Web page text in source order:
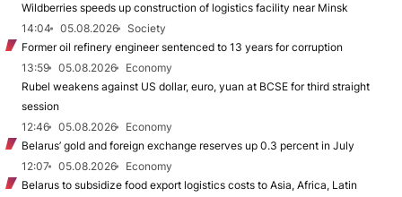
Wildberries speeds up construction of logistics facility near Minsk
14:04
05.08.2026
Society
Former oil refinery engineer sentenced to 13 years for corruption
13:59
05.08.2026
Economy
Rubel weakens against US dollar, euro, yuan at BCSE for third straight
session
12:46
05.08.2026
Economy
Belarus’ gold and foreign exchange reserves up 0.3 percent in July
12:07
05.08.2026
Economy
Belarus to subsidize food export logistics costs to Asia, Africa, Latin